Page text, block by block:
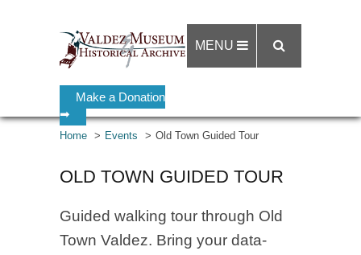
Make a Donation
➡
MENU
Home Events Old Town Guided Tour
OLD TOWN GUIDED TOUR
Guided walking tour through Old
Town Valdez. Bring your data-